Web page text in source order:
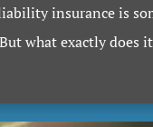
insurance is
what exactly does